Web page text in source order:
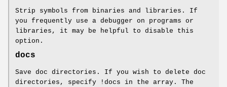
Strip symbols from binaries and libraries. If
you frequently use a debugger on programs or
libraries, it may be helpful to disable this
option.
docs
Save doc directories. If you wish to delete doc
directories, specify !docs in the array. The